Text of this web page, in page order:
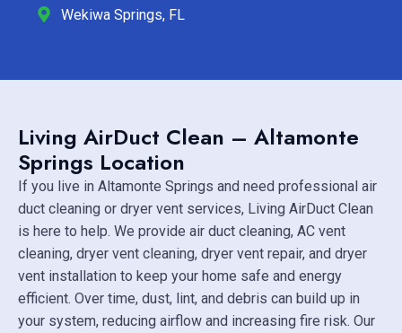
Wekiwa Springs, FL
Living AirDuct Clean – Altamonte
Springs Location
If you live in Altamonte Springs and need professional air
duct cleaning or dryer vent services, Living AirDuct Clean
is here to help. We provide air duct cleaning, AC vent
cleaning, dryer vent cleaning, dryer vent repair, and dryer
vent installation to keep your home safe and energy
efficient. Over time, dust, lint, and debris can build up in
your system, reducing airflow and increasing fire risk. Our